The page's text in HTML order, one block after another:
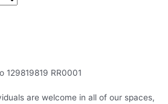
129819819 RR0001
are welcome in all of our spaces,